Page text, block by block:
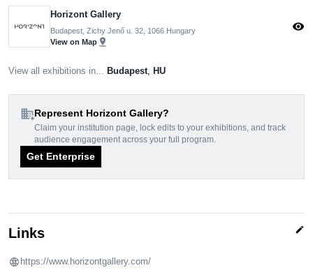
Horizont Gallery
Budapest, Zichy Jenő u. 32, 1066 Hungary
View on Map pin_drop
visibility
View all exhibitions in... Budapest, HU
domain_addRepresent Horizont Gallery?
Claim your institution page, lock edits to your exhibitions, and track
audience engagement across your full program.
Get Enterprise
Links edit
https://www.horizontgallery.com/